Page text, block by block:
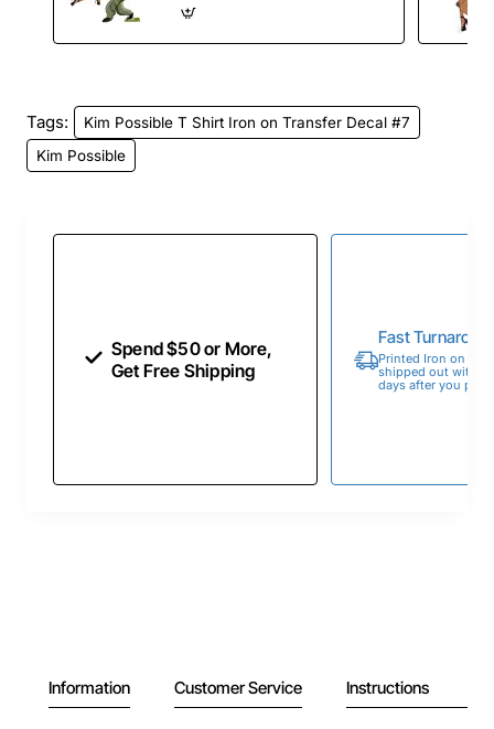
Tags:
Kim Possible T Shirt Iron on Transfer Decal #7
Kim Possible
Spend $50 or More,
Get Free Shipping
Fast
Printed Iron on
shipped out within
days after you
Information Customer Service Instructions